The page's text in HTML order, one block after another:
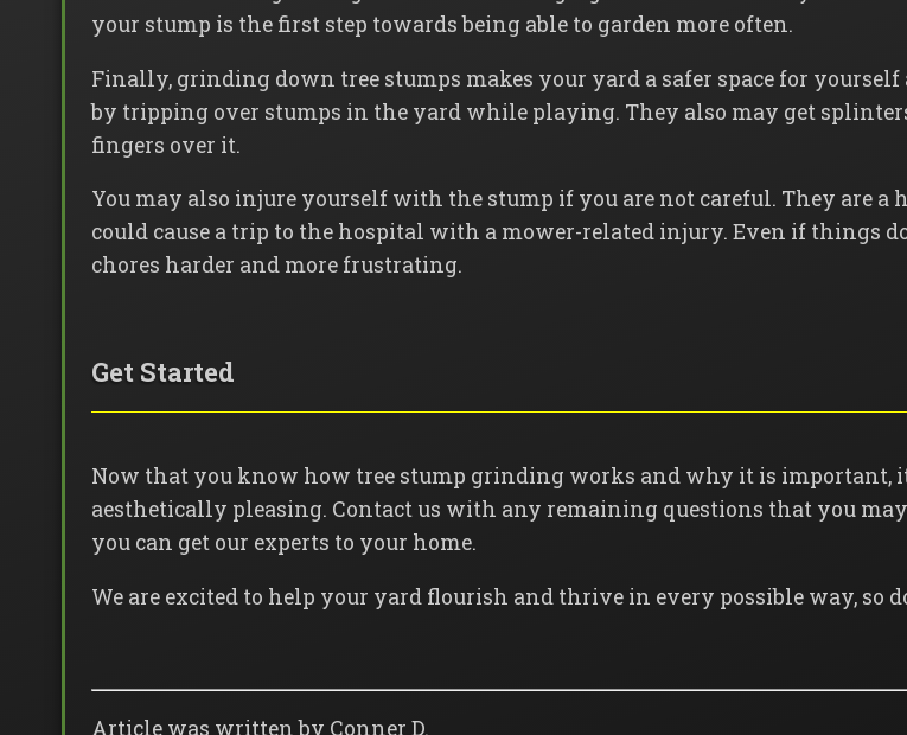
your stump is the first step towards being able to garden more often.
Finally, grinding down tree stumps makes your yard a safer space for
by tripping over stumps in the yard while playing. They also may get
fingers over it.
You may also injure yourself with the stump if you are not careful. They are
could cause a trip to the hospital with a mower-related injury. Even if things
chores harder and more frustrating.
Get Started
Now that you know how tree stump grinding works and why it is important,
aesthetically pleasing. Contact us with any remaining questions that you
you can get our experts to your home.
We are excited to help your yard flourish and thrive in every possible way, so
Article was written by Conner D.